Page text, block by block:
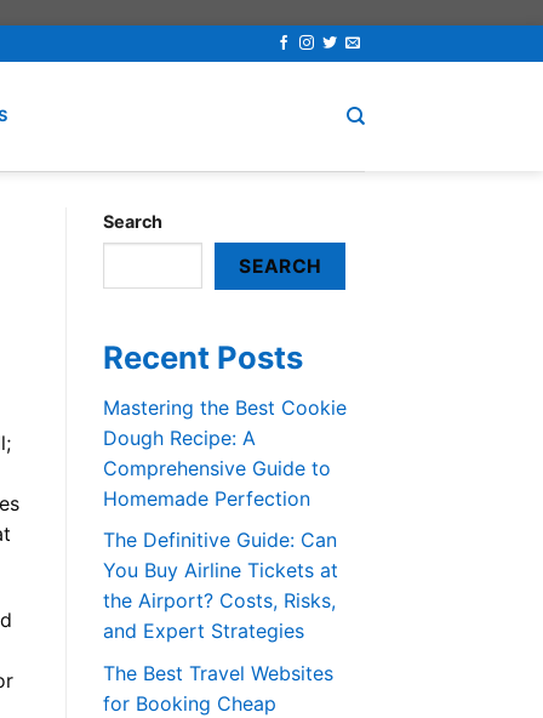
Search
SEARCH
Recent Posts
Mastering the Best Cookie
Dough Recipe: A
Comprehensive Guide to
Homemade Perfection
The Definitive Guide: Can
You Buy Airline Tickets at
the Airport? Costs, Risks,
and Expert Strategies
The Best Travel Websites
for Booking Cheap